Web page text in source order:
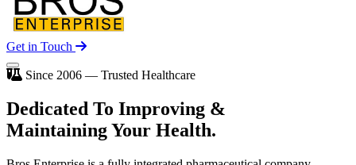
Get in Touch
Since 2006 — Trusted Healthcare
Dedicated To Improving &
Maintaining Your Health.